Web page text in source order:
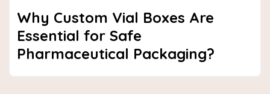
Why Custom Vial Boxes Are
Essential for Safe
Pharmaceutical Packaging?